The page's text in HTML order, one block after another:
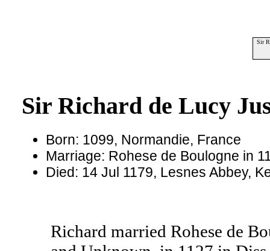
Sir
Sir Richard de Lucy
Born: 1099, Normandie, France
Marriage: Rohese de Boulogne in
Died: 14 Jul 1179, Lesnes Abbey,
Richard married Rohese de